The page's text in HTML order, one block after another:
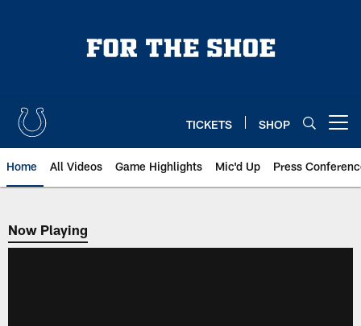
TICKETS SHOP
Home All Videos Game Highlights Mic'd Up Press
Now Playing
Now Playing